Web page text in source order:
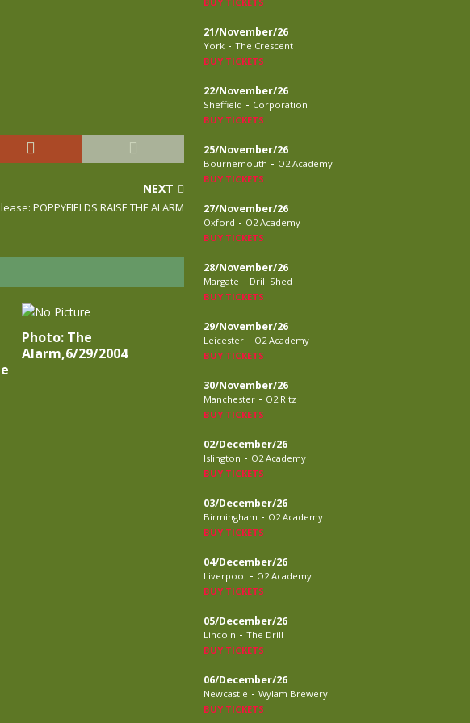
NEXT
POPPYFIELDS RAISE THE ALARM
Photo: The
Alarm,6/29/2004
21/November/26
York - The Crescent
BUY TICKETS
22/November/26
Sheffield - Corporation
BUY TICKETS
25/November/26
Bournemouth - O2 Academy
BUY TICKETS
27/November/26
Oxford - O2 Academy
BUY TICKETS
28/November/26
Margate - Drill Shed
BUY TICKETS
29/November/26
Leicester - O2 Academy
BUY TICKETS
30/November/26
Manchester - O2 Ritz
BUY TICKETS
02/December/26
Islington - O2 Academy
BUY TICKETS
03/December/26
Birmingham - O2 Academy
BUY TICKETS
04/December/26
Liverpool - O2 Academy
BUY TICKETS
05/December/26
Lincoln - The Drill
BUY TICKETS
06/December/26
Newcastle - Wylam Brewery
BUY TICKETS